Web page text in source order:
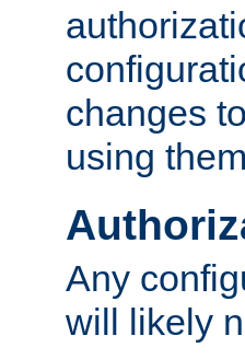
changes
using
Any
will likely